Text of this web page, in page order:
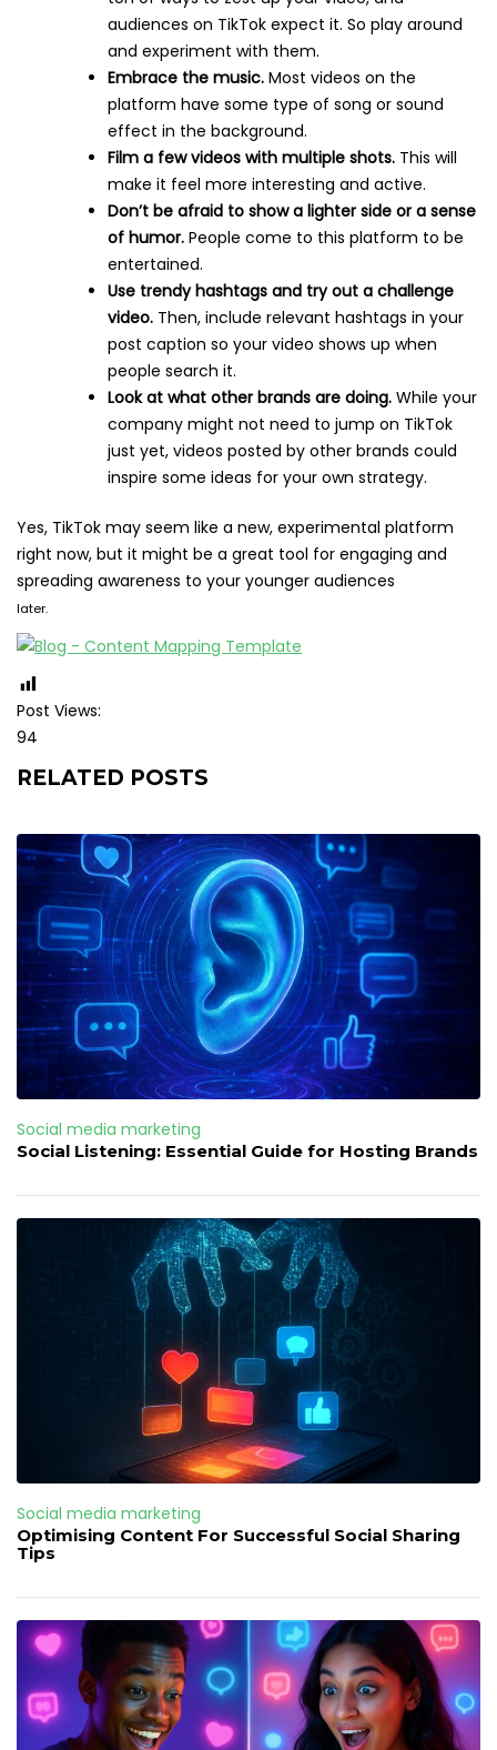
audiences on TikTok expect it. So play around
and experiment with them.
Embrace the music. Most videos on the
platform have some type of song or sound
effect in the background.
Film a few videos with multiple shots. This will
make it feel more interesting and active.
Don’t be afraid to show a lighter side or a sense
of humor. People come to this platform to be
entertained.
Use trendy hashtags and try out a challenge
video. Then, include relevant hashtags in your
post caption so your video shows up when
people search it.
Look at what other brands are doing. While your
company might not need to jump on TikTok
just yet, videos posted by other brands could
inspire some ideas for your own strategy.
Yes, TikTok may seem like a new, experimental platform
right now, but it might be a great tool for engaging and
spreading awareness to your younger audiences
later.
Post Views:
94
RELATED POSTS
Social media marketing
Social Listening: Essential Guide for Hosting Brands
Social media marketing
Optimising Content For Successful Social Sharing
Tips